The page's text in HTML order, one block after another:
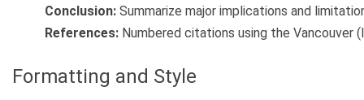
Conclusion: Summarize major implications and
References: Numbered citations using the Vancouver
Formatting and Style